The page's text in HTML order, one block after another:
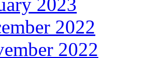
2022
2022